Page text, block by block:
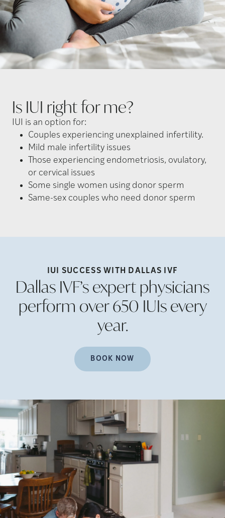
Is IUI right forme?
IUI is an option for:
Couples experiencing unexplained infertility.
Mild male infertility issues
Those experiencing endometriosis, ovulatory,
or cervical issues
Some single women using donor sperm
Same-sex couples who need donor sperm
IUI SUCCESS WITH DALLAS IVF
Dallas IVF’s expert physicians
perform over 650 IUIs every
year.
BOOK NOW